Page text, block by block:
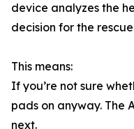
device analyzes the
decision for the
This means:
If you’re not sure
pads on anyway. The
next.